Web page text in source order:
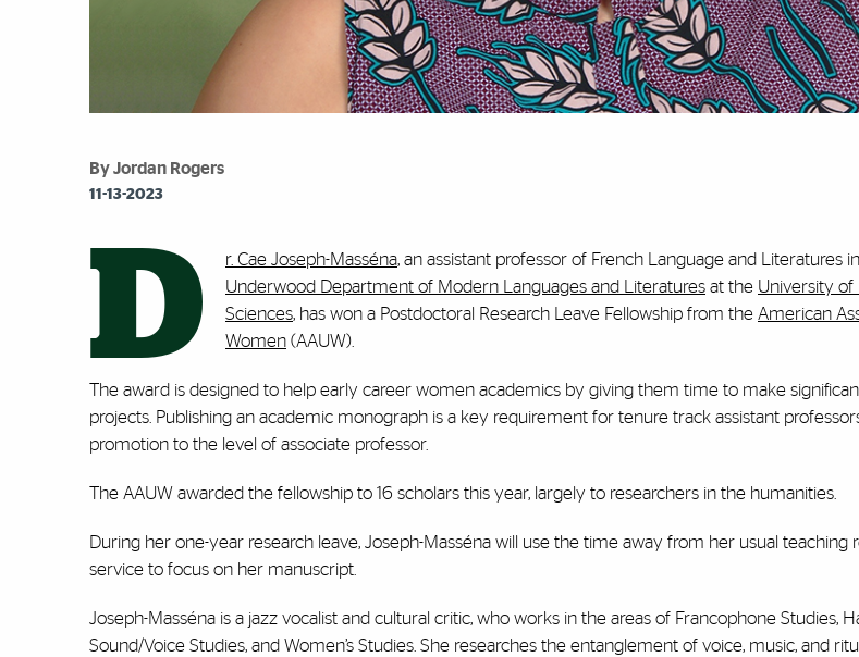
By Jordan Rogers
11-13-2023
D r. Cae Joseph-Masséna, an assistant professor of French Language and Literatures
Underwood Department of Modern Languages and Literatures at the University of
Sciences, has won a Postdoctoral Research Leave Fellowship from the American
Women (AAUW).
The award is designed to help early career women academics by giving them time to make
projects. Publishing an academic monograph is a key requirement for tenure track assistant
promotion to the level of associate professor.
The AAUW awarded the fellowship to 16 scholars this year, largely to researchers in the humanities.
During her one-year research leave, Joseph-Masséna will use the time away from her usual teaching
service to focus on her manuscript.
Joseph-Masséna is a jazz vocalist and cultural critic, who works in the areas of Francophone Studies,
Sound/Voice Studies, and Women’s Studies. She researches the entanglement of voice, music, and